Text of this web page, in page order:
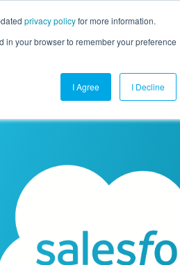
privacy policyfor more information.
in your browser to remember your preference
I Agree I Decline
Company Contact Us